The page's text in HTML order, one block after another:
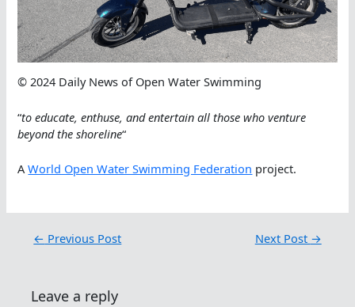
© 2024 Daily News of Open Water Swimming
“to educate, enthuse, and entertain all those who venture
beyond the shoreline“
AWorld Open Water Swimming Federation project.
← Previous Post Next Post →
Leave a reply